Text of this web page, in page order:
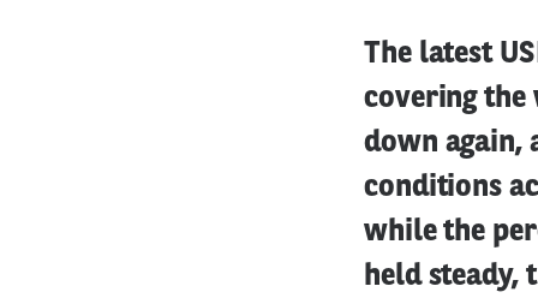
The latest
covering the
down again,
conditions
while the
held steady,